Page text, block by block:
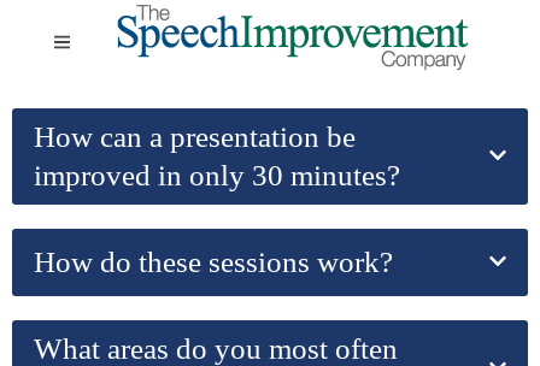
How can a presentation be
improved in only 30 minutes?
How do these sessions work?
What areas do you most often